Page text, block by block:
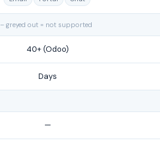
– greyed out = not supported
40+ (Odoo)
Days
—